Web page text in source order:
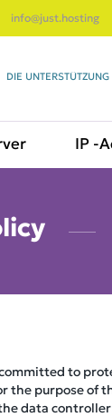
info@just.hosting
DIE UNTERSTÜTZUNG
IP -
to
the purpose of
data